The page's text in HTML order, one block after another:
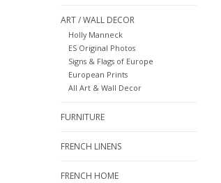
ART / WALL DECOR
Holly Manneck
ES Original Photos
Signs & Flags of Europe
European Prints
All Art & Wall Decor
FURNITURE
FRENCH LINENS
FRENCH HOME